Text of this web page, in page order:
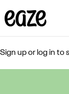
Sign up or log in to